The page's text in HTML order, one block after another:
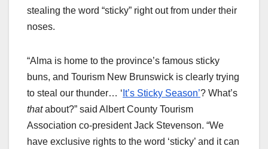
stealing the word “sticky” right out from under their
noses.
“Alma is home to the province’s famous sticky
buns, and Tourism New Brunswick is clearly trying
to steal our thunder… ‘ It’s Sticky Season’? What’s
thatabout?” said Albert County Tourism
Association co-president Jack Stevenson. “We
have exclusive rights to the word ‘sticky’ and it can